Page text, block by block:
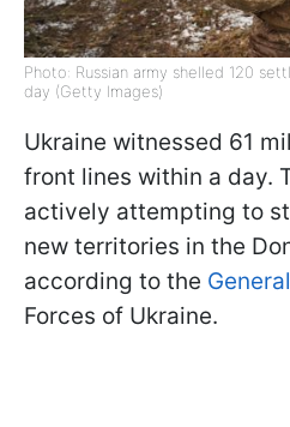
Photo: Russian army shelled 120
day (Getty Images)
Ukraine witnessed 61
front lines within a day.
actively attempting to
new territories in the
according to the
Forces of Ukraine.